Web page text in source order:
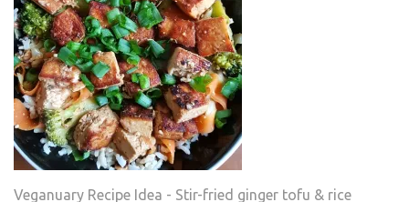
Veganuary Recipe Idea - Stir-fried ginger tofu & rice